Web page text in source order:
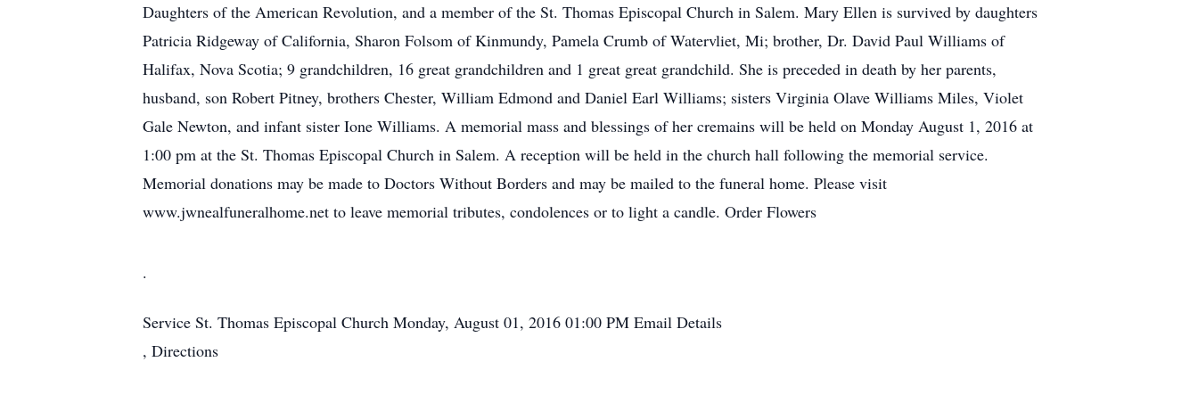
Daughters of the American Revolution, and a member of the St. Thomas Episcopal Church in Salem. Mary Ellen is survived by daughters
Patricia Ridgeway of California, Sharon Folsom of Kinmundy, Pamela Crumb of Watervliet, Mi; brother, Dr. David Paul Williams of
Halifax, Nova Scotia; 9 grandchildren, 16 great grandchildren and 1 great great grandchild. She is preceded in death by her parents,
husband, son Robert Pitney, brothers Chester, William Edmond and Daniel Earl Williams; sisters Virginia Olave Williams Miles, Violet
Gale Newton, and infant sister Ione Williams. A memorial mass and blessings of her cremains will be held on Monday August 1, 2016 at
1:00 pm at the St. Thomas Episcopal Church in Salem. A reception will be held in the church hall following the memorial service.
Memorial donations may be made to Doctors Without Borders and may be mailed to the funeral home. Please visit
www.jwnealfuneralhome.net to leave memorial tributes, condolences or to light a candle. Order Flowers
.
Service St. Thomas Episcopal Church Monday, August 01, 2016 01:00 PM Email Details
, Directions